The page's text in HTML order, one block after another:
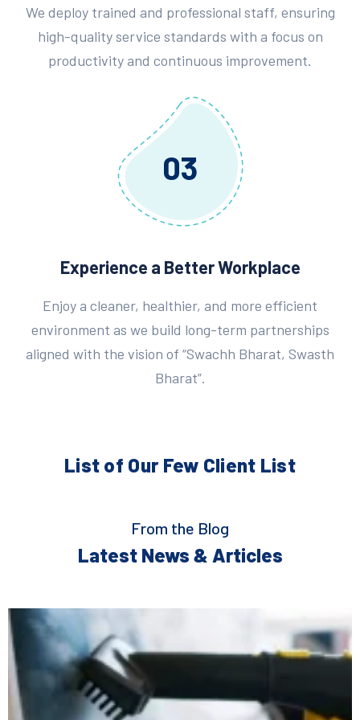
We deploy trained and professional staff, ensuring
high-quality service standards with a focus on
productivity and continuous improvement.
03
Experience a Better Workplace
Enjoy a cleaner, healthier, and more efficient
environment as we build long-term partnerships
aligned with the vision of “Swachh Bharat, Swasth
Bharat”.
List of Our Few Client List
From the Blog
Latest News & Articles